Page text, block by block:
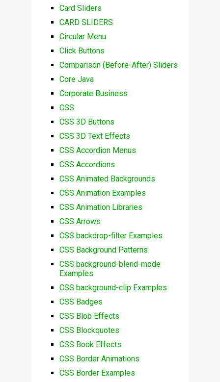
Card Sliders
CARD SLIDERS
Circular Menu
Click Buttons
Comparison (Before-After) Sliders
Core Java
Corporate Business
CSS
CSS 3D Buttons
CSS 3D Text Effects
CSS Accordion Menus
CSS Accordions
CSS Animated Backgrounds
CSS Animation Examples
CSS Animation Libraries
CSS Arrows
CSS backdrop-filter Examples
CSS Background Patterns
CSS background-blend-mode
Examples
CSS background-clip Examples
CSS Badges
CSS Blob Effects
CSS Blockquotes
CSS Book Effects
CSS Border Animations
CSS Border Examples